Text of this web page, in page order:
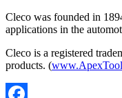
Cleco was founded in
applications in the
Cleco is a registered
products. (